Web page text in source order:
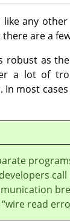
like any other
there are a
robust as the
a lot of
In most
developers call
“wire read